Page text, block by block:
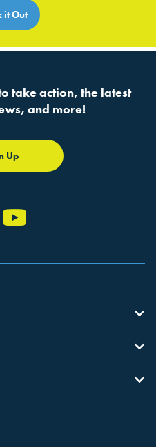
it Out
take action, the latest
and more!
Up
Facebook
YouTube